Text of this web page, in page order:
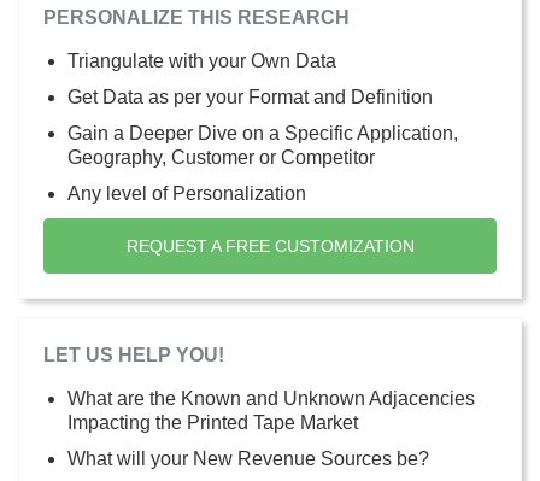
PERSONALIZE THIS RESEARCH
Triangulate with your Own Data
Get Data as per your Format and Definition
Gain a Deeper Dive on a Specific Application,
Geography, Customer or Competitor
Any level of Personalization
REQUEST A FREE CUSTOMIZATION
LET US HELP YOU!
What are the Known and Unknown Adjacencies
Impacting the Printed Tape Market
What will your New Revenue Sources be?